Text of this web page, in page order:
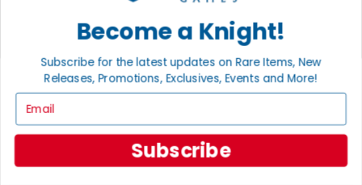
Payment
Privacy Settings
Privacy Policy
INFORMATION
About Noble Knight®
Policies & FAQs
Return Policy
Become a Knight!
Subscribe for the latest updates on Rare Items, New
Releases, Promotions, Exclusives, Events and More!
Subscribe